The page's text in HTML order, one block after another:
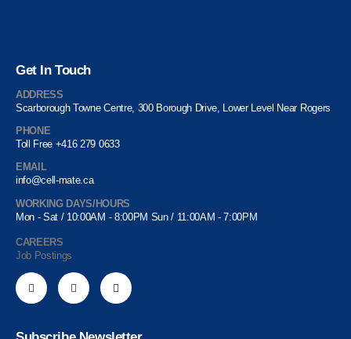
Get In Touch
ADDRESS
Scarborough Towne Centre, 300 Borough Drive, Lower Level Near Rogers
PHONE
Toll Free +416 279 0633
EMAIL
info@cell-mate.ca
WORKING DAYS/HOURS
Mon - Sat / 10:00AM - 8:00PM Sun / 11:00AM - 7:00PM
CAREERS
Job Postings